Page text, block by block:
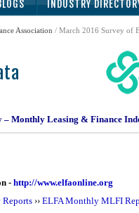
INDUSTRY
Association / March 2016 Survey of
Monthly Leasing & Finance
- http://www.elfaonline.org
›› ELFA Monthly MLFI